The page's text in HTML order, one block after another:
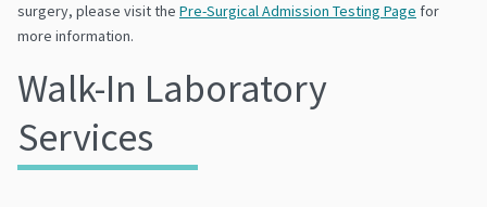
surgery, please visit the Pre-Surgical Admission Testing Page for
more information.
Walk-In Laboratory
Services